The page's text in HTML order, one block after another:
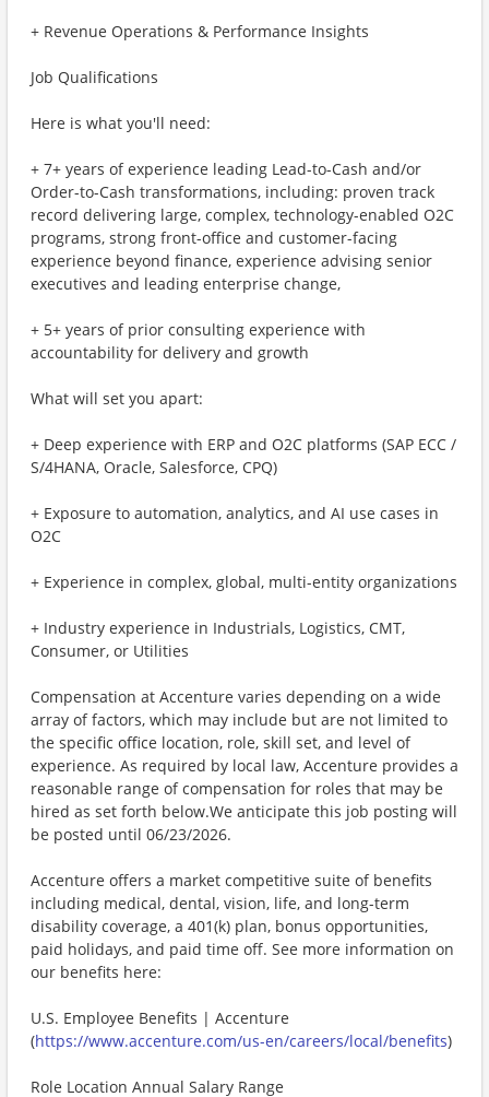
+ Revenue Operations & Performance Insights
Job Qualifications
Here is what you'll need:
+ 7+ years of experience leading Lead-to-Cash and/or
Order-to-Cash transformations, including: proven track
record delivering large, complex, technology-enabled O2C
programs, strong front-office and customer-facing
experience beyond finance, experience advising senior
executives and leading enterprise change,
+ 5+ years of prior consulting experience with
accountability for delivery and growth
What will set you apart:
+ Deep experience with ERP and O2C platforms (SAP ECC /
S/4HANA, Oracle, Salesforce, CPQ)
+ Exposure to automation, analytics, and AI use cases in
O2C
+ Experience in complex, global, multi-entity organizations
+ Industry experience in Industrials, Logistics, CMT,
Consumer, or Utilities
Compensation at Accenture varies depending on a wide
array of factors, which may include but are not limited to
the specific office location, role, skill set, and level of
experience. As required by local law, Accenture provides a
reasonable range of compensation for roles that may be
hired as set forth below.We anticipate this job posting will
be posted until 06/23/2026.
Accenture offers a market competitive suite of benefits
including medical, dental, vision, life, and long-term
disability coverage, a 401(k) plan, bonus opportunities,
paid holidays, and paid time off. See more information on
our benefits here:
U.S. Employee Benefits | Accenture
(https://www.accenture.com/us-en/careers/local/benefits)
Role Location Annual Salary Range